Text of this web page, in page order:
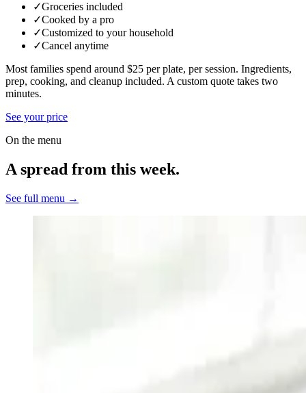
✓Groceries included
✓Cooked by a pro
✓Customized to your household
✓Cancel anytime
Most families spend around $25 per plate, per session. Ingredients,
prep, cooking, and cleanup included. A custom quote takes two
minutes.
See your price
On the menu
A spread from this week.
See full menu →